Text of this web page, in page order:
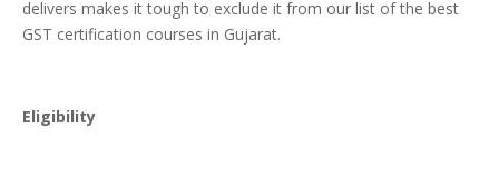
delivers makes it tough to exclude it from our list of the best
GST certification courses in Gujarat.
Eligibility